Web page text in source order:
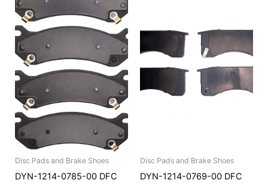
Disc Pads and Brake Shoes
DYN-1214-0785-00 DFC
Disc Pads and Brake Shoes
DYN-1214-0769-00 DFC